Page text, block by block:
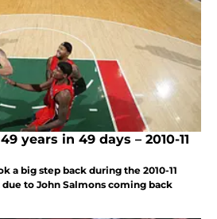
years in 49 days – 2010-11
a big step back during the 2010-11
due to John Salmons coming back